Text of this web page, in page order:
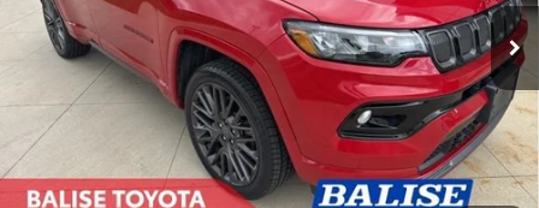
80,267 mi
Ext. Int.
CLICK TO CALL
CONFIRM AVAILABILITY
SCHEDULE TEST DRIVE